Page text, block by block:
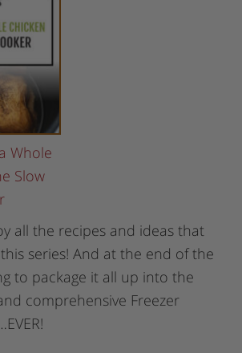
Whole
Slow
all the recipes and ideas that
series! And at the end of the
to package it all up into the
comprehensive Freezer